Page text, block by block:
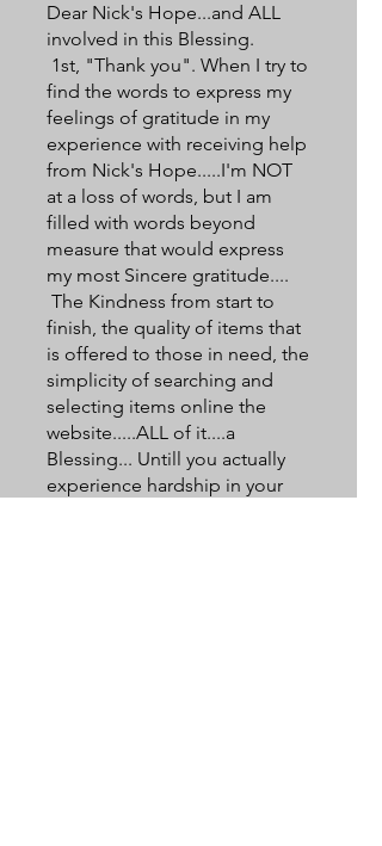
Dear Nick's Hope...and ALL
involved in this Blessing.
1st, "Thank you". When I try to
find the words to express my
feelings of gratitude in my
experience with receiving help
from Nick's Hope.....I'm NOT
at a loss of words, but I am
filled with words beyond
measure that would express
my most Sincere gratitude....
The Kindness from start to
finish, the quality of items that
is offered to those in need, the
simplicity of searching and
selecting items online the
website.....ALL of it....a
Blessing... Untill you actually
experience hardship in your